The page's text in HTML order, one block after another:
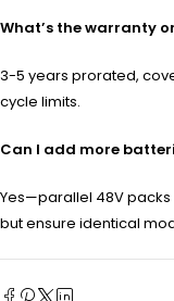
What’s the warranty
3-5 years prorated,
cycle limits.
Can I add more
Yes—parallel 48V packs
but ensure identical